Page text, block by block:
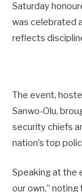
Saturday
was celebrated
reflects
The event,
Sanwo-Olu,
security chiefs
nation’s top
Speaking at the
our own,”